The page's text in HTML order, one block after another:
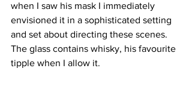
when I saw his mask I immediately
envisioned it in a sophisticated setting
and set about directing these scenes.
The glass contains whisky, his favourite
tipple when I allow it.